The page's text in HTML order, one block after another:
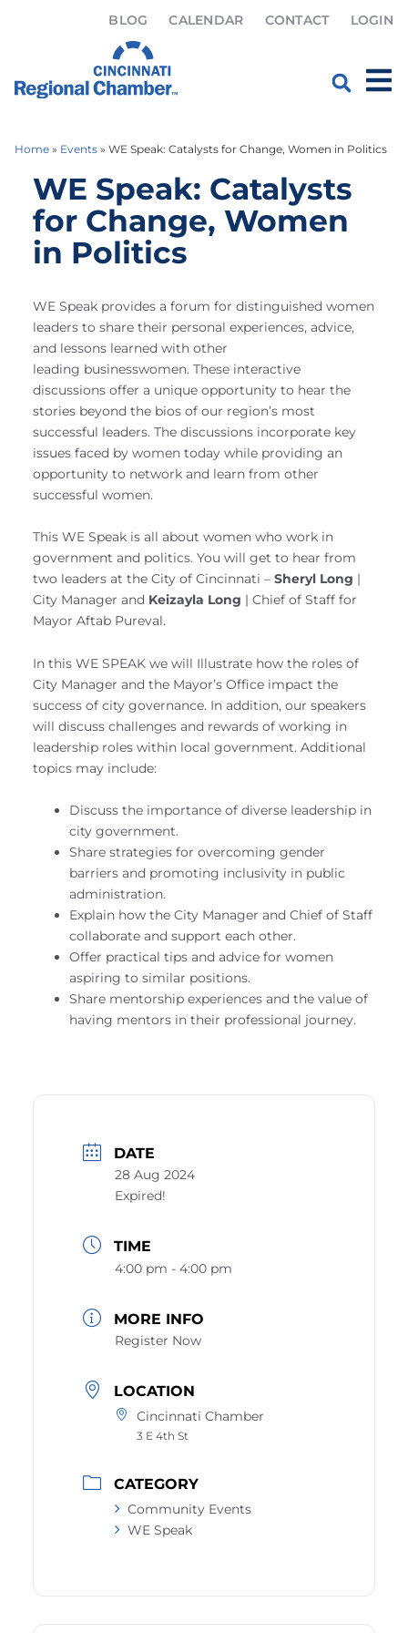
BLOG CALENDAR CONTACT LOGIN
Home » Events » WE Speak: Catalysts for Change, Women in Politics
WE Speak: Catalysts
for Change, Women
in Politics
WE Speak provides a forum for distinguished women
leaders to share their personal experiences, advice,
and lessons learned with other
leading businesswomen. These interactive
discussions offer a unique opportunity to hear the
stories beyond the bios of our region’s most
successful leaders. The discussions incorporate key
issues faced by women today while providing an
opportunity to network and learn from other
successful women.
This WE Speak is all about women who work in
government and politics. You will get to hear from
two leaders at the City of Cincinnati – Sheryl Long |
City Manager and Keizayla Long | Chief of Staff for
Mayor Aftab Pureval.
In this WE SPEAK we will Illustrate how the roles of
City Manager and the Mayor’s Office impact the
success of city governance. In addition, our speakers
will discuss challenges and rewards of working in
leadership roles within local government. Additional
topics may include:
Discuss the importance of diverse leadership in
city government.
Share strategies for overcoming gender
barriers and promoting inclusivity in public
administration.
Explain how the City Manager and Chief of Staff
collaborate and support each other.
Offer practical tips and advice for women
aspiring to similar positions.
Share mentorship experiences and the value of
having mentors in their professional journey.
DATE
28 Aug 2024
Expired!
TIME
4:00 pm - 4:00 pm
MORE INFO
Register Now
LOCATION
Cincinnati Chamber
3 E 4th St
CATEGORY
Community Events
WE Speak